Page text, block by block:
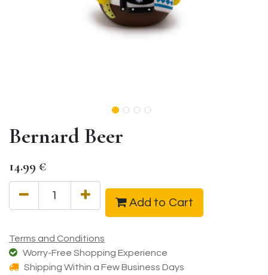
Bernard Beer
14.99 €
Add to Cart
Terms and Conditions
Worry-Free Shopping Experience
Shipping Within a Few Business Days